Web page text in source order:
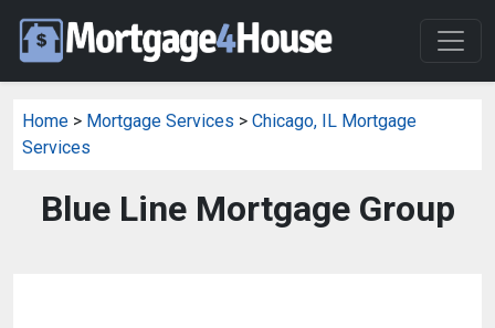
Home > Mortgage Services > Chicago, IL Mortgage
Services
Blue Line Mortgage Group